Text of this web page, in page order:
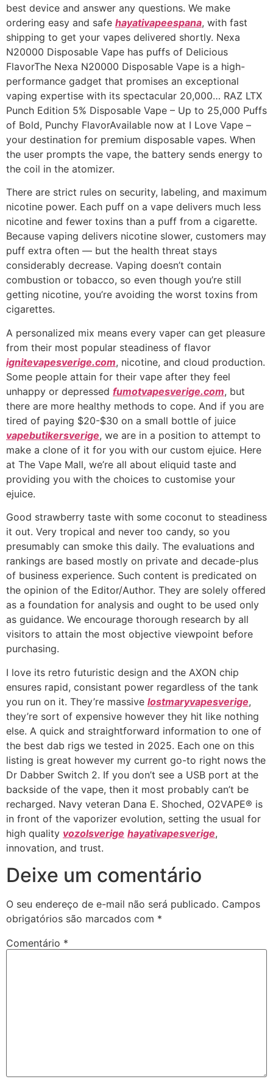
best device and answer any questions. We make
ordering easy and safe hayativapeespana, with fast
shipping to get your vapes delivered shortly. Nexa
N20000 Disposable Vape has puffs of Delicious
FlavorThe Nexa N20000 Disposable Vape is a high-
performance gadget that promises an exceptional
vaping expertise with its spectacular 20,000… RAZ LTX
Punch Edition 5% Disposable Vape – Up to 25,000 Puffs
of Bold, Punchy FlavorAvailable now at I Love Vape –
your destination for premium disposable vapes. When
the user prompts the vape, the battery sends energy to
the coil in the atomizer.
There are strict rules on security, labeling, and maximum
nicotine power. Each puff on a vape delivers much less
nicotine and fewer toxins than a puff from a cigarette.
Because vaping delivers nicotine slower, customers may
puff extra often — but the health threat stays
considerably decrease. Vaping doesn’t contain
combustion or tobacco, so even though you’re still
getting nicotine, you’re avoiding the worst toxins from
cigarettes.
A personalized mix means every vaper can get pleasure
from their most popular steadiness of flavor
ignitevapesverige.com, nicotine, and cloud production.
Some people attain for their vape after they feel
unhappy or depressed fumotvapesverige.com, but
there are more healthy methods to cope. And if you are
tired of paying $20-$30 on a small bottle of juice
vapebutikersverige, we are in a position to attempt to
make a clone of it for you with our custom ejuice. Here
at The Vape Mall, we’re all about eliquid taste and
providing you with the choices to customise your
ejuice.
Good strawberry taste with some coconut to steadiness
it out. Very tropical and never too candy, so you
presumably can smoke this daily. The evaluations and
rankings are based mostly on private and decade-plus
of business experience. Such content is predicated on
the opinion of the Editor/Author. They are solely offered
as a foundation for analysis and ought to be used only
as guidance. We encourage thorough research by all
visitors to attain the most objective viewpoint before
purchasing.
I love its retro futuristic design and the AXON chip
ensures rapid, consistant power regardless of the tank
you run on it. They’re massive lostmaryvapesverige,
they’re sort of expensive however they hit like nothing
else. A quick and straightforward information to one of
the best dab rigs we tested in 2025. Each one on this
listing is great however my current go-to right nows the
Dr Dabber Switch 2. If you don’t see a USB port at the
backside of the vape, then it most probably can’t be
recharged. Navy veteran Dana E. Shoched, O2VAPE® is
in front of the vaporizer evolution, setting the usual for
high quality vozolsverige hayativapesverige,
innovation, and trust.
Deixe um comentário
O seu endereço de e-mail não será publicado. Campos
obrigatórios são marcados com *
Comentário *